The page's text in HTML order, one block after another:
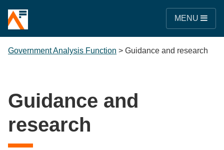
MENU
Government Analysis Function > Guidance and research
Guidance and
research